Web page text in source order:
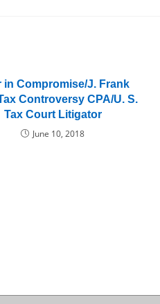
in Compromise/J. Frank
Controversy CPA/U. S.
Tax Court Litigator
June 10, 2018